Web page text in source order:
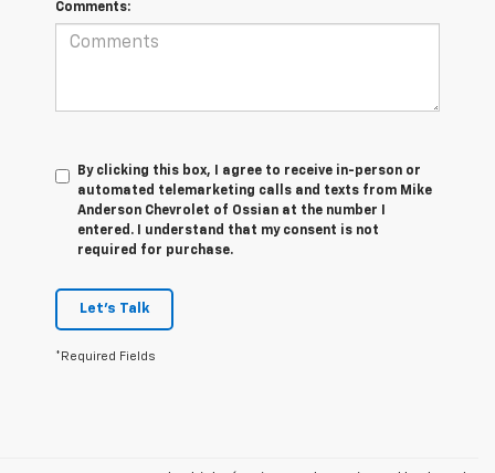
Comments:
By clicking this box, I agree to receive in-person or
automated telemarketing calls and texts from Mike
Anderson Chevrolet of Ossian at the number I
entered. I understand that my consent is not
required for purchase.
Let's Talk
*Required Fields